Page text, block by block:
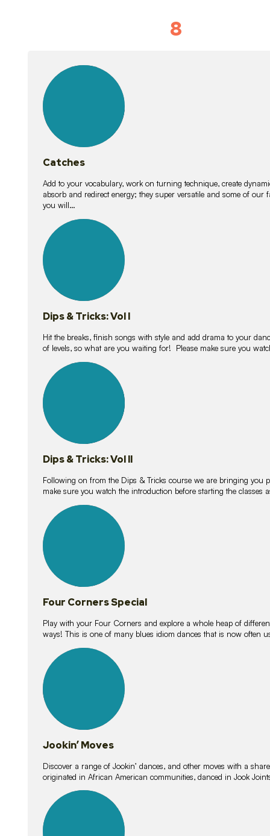
8
lessons
Catches
Add to your vocabulary, work on turning technique, create
absorb and redirect energy; they super versatile and some of
you will…
lessons
Dips & Tricks: Vol I
Hit the breaks, finish songs with style and add drama to your
of levels, so what are you waiting for! Please make sure you
lessons
Dips & Tricks: Vol II
Following on from the Dips & Tricks course we are bringing you
make sure you watch the introduction before starting the classes
lessons
Four Corners Special
Play with your Four Corners and explore a whole heap of
ways! This is one of many blues idiom dances that is now often
lessons
Jookin’ Moves
Discover a range of Jookin’ dances, and other moves with a
originated in African American communities, danced in Jook
lessons